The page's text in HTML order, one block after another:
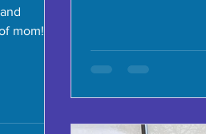
mom! It’s